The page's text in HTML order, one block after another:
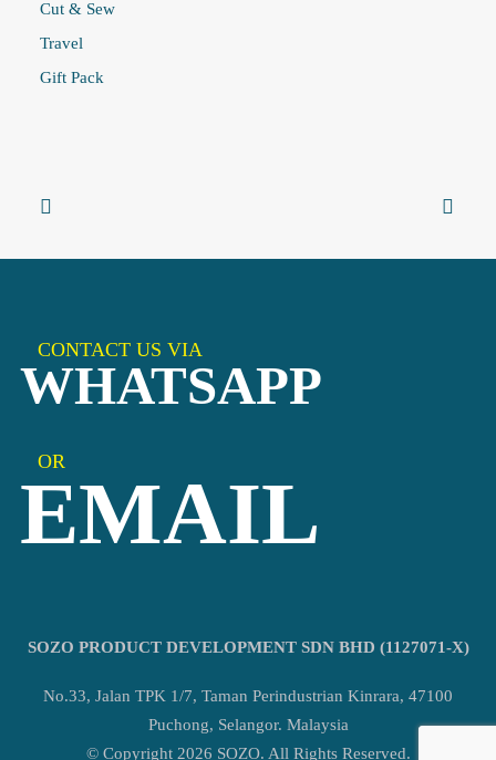
Cut & Sew
Travel
Gift Pack
CONTACT US VIA
WHATSAPP
OR
EMAIL
SOZO PRODUCT DEVELOPMENT SDN BHD (1127071-X)
No.33, Jalan TPK 1/7, Taman Perindustrian Kinrara, 47100
Puchong, Selangor. Malaysia
© Copyright 2026 SOZO. All Rights Reserved.